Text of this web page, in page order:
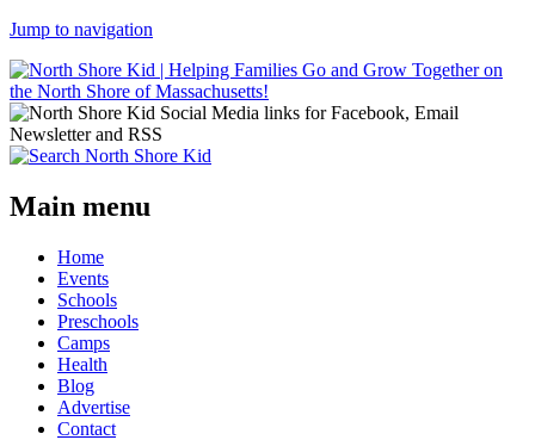
Jump to navigation
Main menu
Home
Events
Schools
Preschools
Camps
Health
Blog
Advertise
Contact